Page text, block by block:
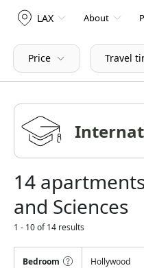
LAX About
Price Travel
14
and Sciences
1 - 10 of 14 results
Bedroom Hollywood